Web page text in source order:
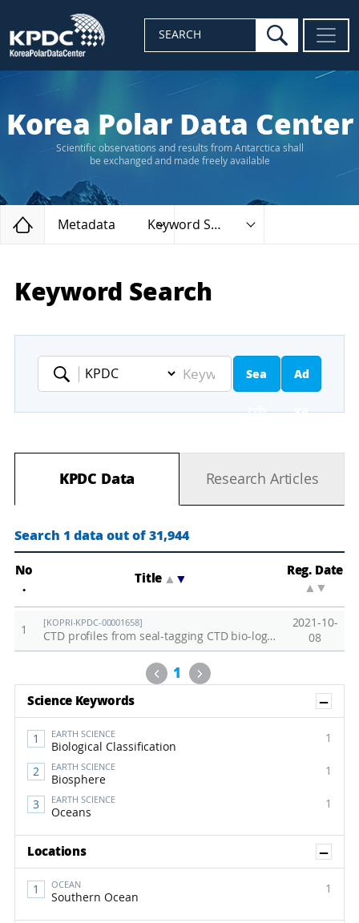
SEARCH search
Korea Polar Data Center
Scientific observations and results from Antarctica shall
be exchanged and made freely available
Home
Metadata Keyword Search
Keyword Search
Keyword
Sea
rch
Ad
va
ed
ar
ch
KPDC Data Research Articles
Search 1 data out of 31,944
No
.
Title ▲
Reg. Date
▲
1
[KOPRI-KPDC-00001658]
CTD profiles from seal-tagging CTD bio-loggers
2021-10-
08
Previous
1 Next
Science Keywords
EARTH SCIENCE
Biological Classification
1
EARTH SCIENCE
Biosphere
1
EARTH SCIENCE
Oceans
1
Locations
OCEAN
Southern Ocean
1